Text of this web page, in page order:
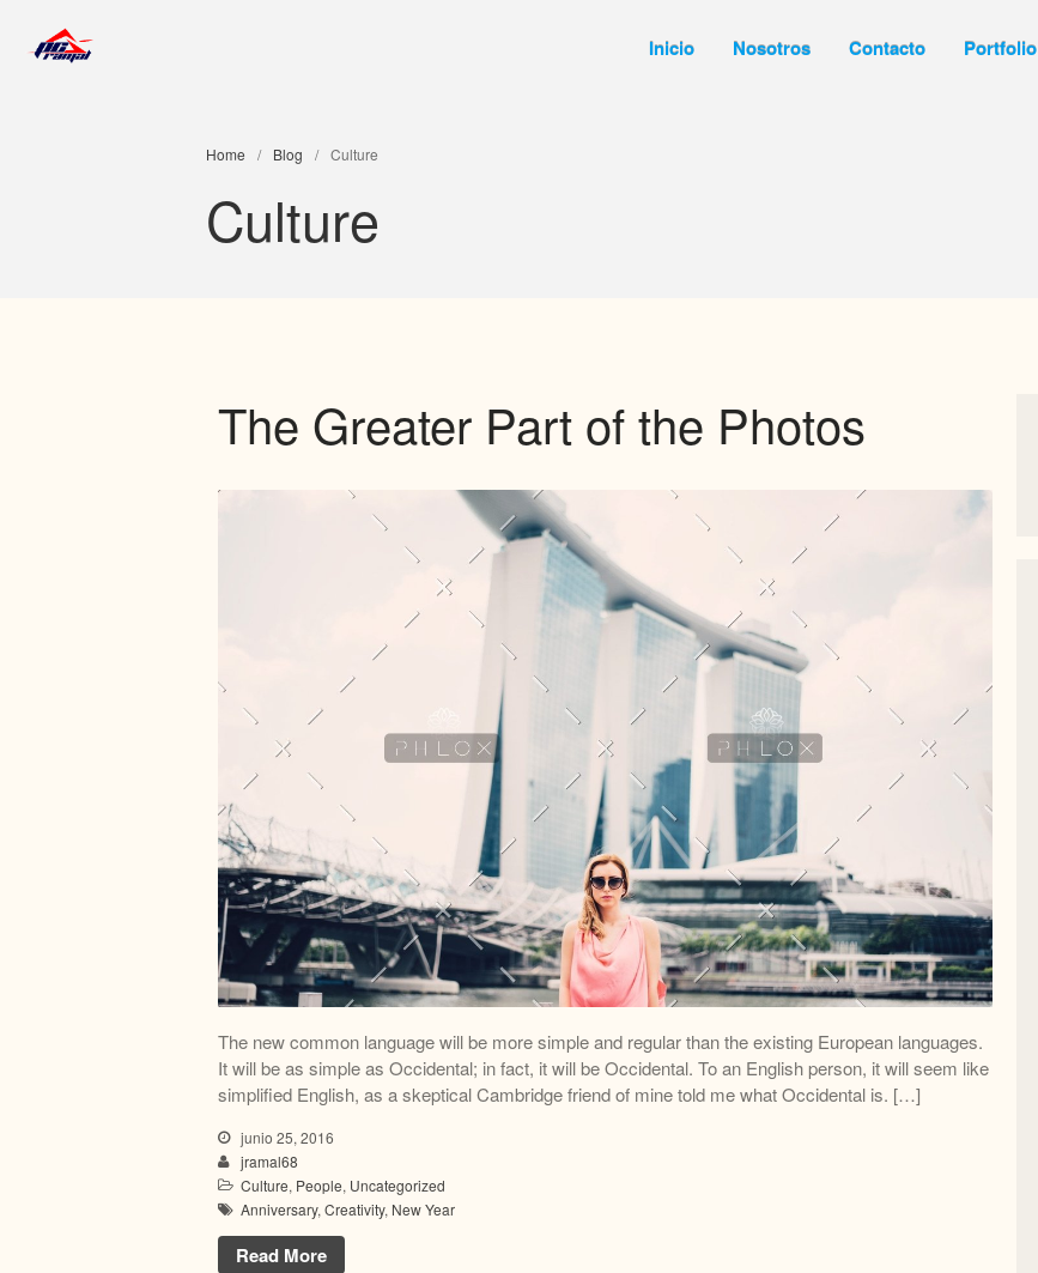
Inicio Nosotros Contacto Portfolio
Home / Blog / Culture
Culture
The Greater Part of the Photos
The new common language will be more simple and regular than the existing European languages.
It will be as simple as Occidental; in fact, it will be Occidental. To an English person, it will seem like
simplified English, as a skeptical Cambridge friend of mine told me what Occidental is. […]
junio 25, 2016
jramal68
Culture, People, Uncategorized
Anniversary, Creativity, New Year
Read More